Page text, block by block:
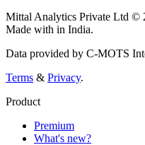
Mittal Analytics Private Ltd ©
Made with in India.
Data provided by C-MOTS
Terms & Privacy.
Product
Premium
What's new?